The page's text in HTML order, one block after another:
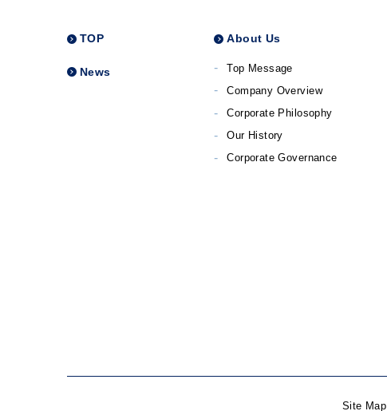
TOP
News
About Us
Top Message
Company Overview
Corporate Philosophy
Our History
Corporate Governance
Site Map